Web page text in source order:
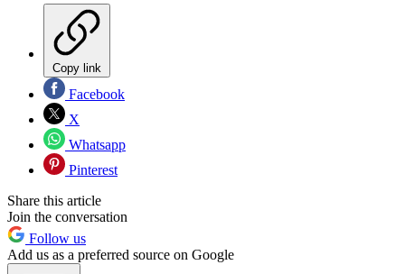
Copy link
Facebook
X
Whatsapp
Pinterest
Share this article
Join the conversation
Follow us
Add us as a preferred source on Google